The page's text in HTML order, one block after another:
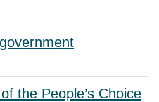
the People’s Choice